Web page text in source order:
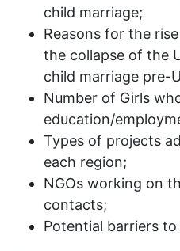
child marriage;
Reasons for the
the collapse of the
child marriage pre-
Number of Girls
education/
Types of projects
each region;
NGOs working on
contacts;
Potential barriers